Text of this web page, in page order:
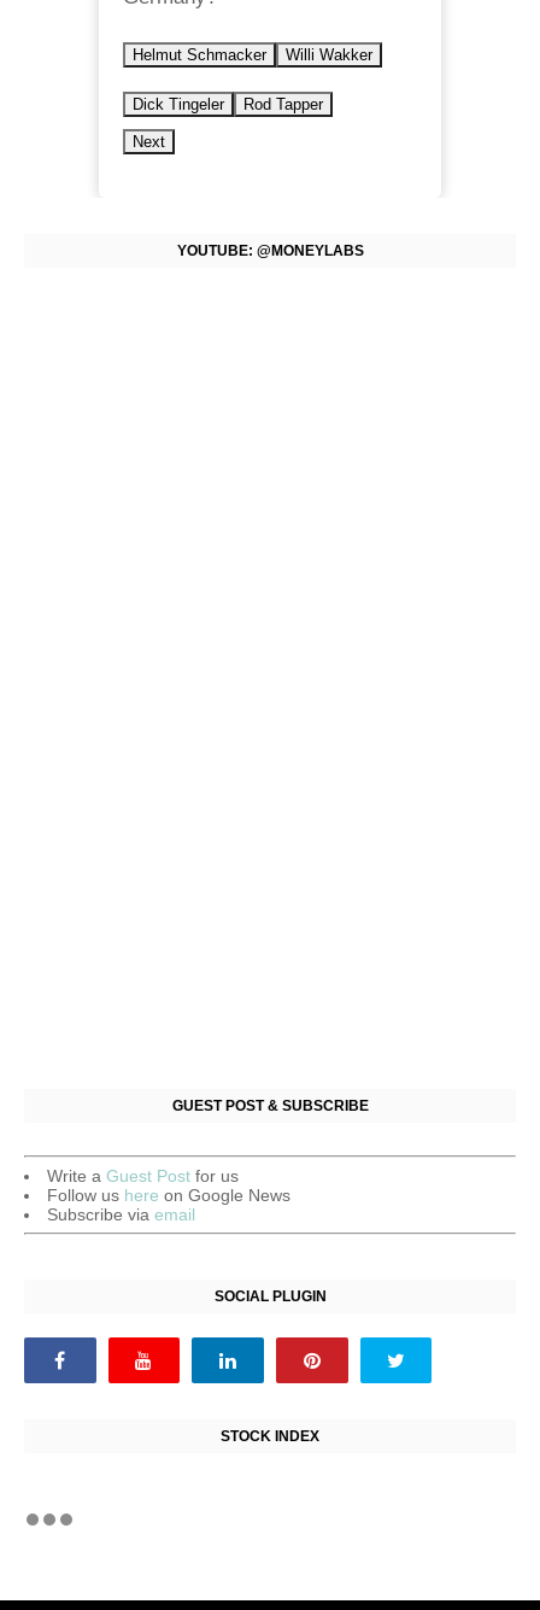
Helmut Schmacker Willi Wakker
Dick Tingeler Rod Tapper
Next
YOUTUBE: @MONEYLABS
GUEST POST & SUBSCRIBE
Write a Guest Post for us
Follow us here on Google News
Subscribe via email
SOCIAL PLUGIN
STOCK INDEX